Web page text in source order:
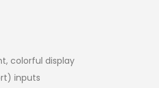
colorful display
inputs